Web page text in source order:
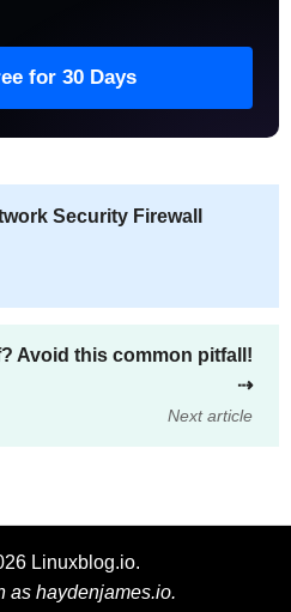
for 30 Days
Security Firewall
Avoid this common pitfall!
⇢
Next article
Linuxblog.io.
as haydenjames.io.